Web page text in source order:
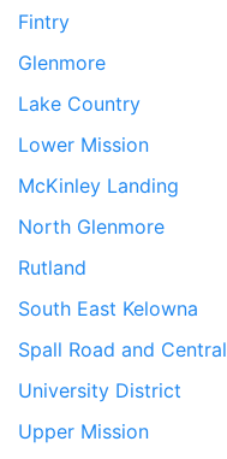
Fintry
Glenmore
Lake Country
Lower Mission
McKinley Landing
North Glenmore
Rutland
South East Kelowna
Spall Road and Central
University District
Upper Mission